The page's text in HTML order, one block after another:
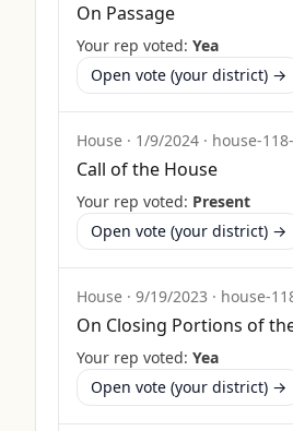
On Passage
Your rep voted: Yea
Open vote (your district) →
House · 1/9/2024 · house-
Call of the House
Your rep voted: Present
Open vote (your district) →
House · 9/19/2023 · house-
On Closing Portions of
Your rep voted: Yea
Open vote (your district) →